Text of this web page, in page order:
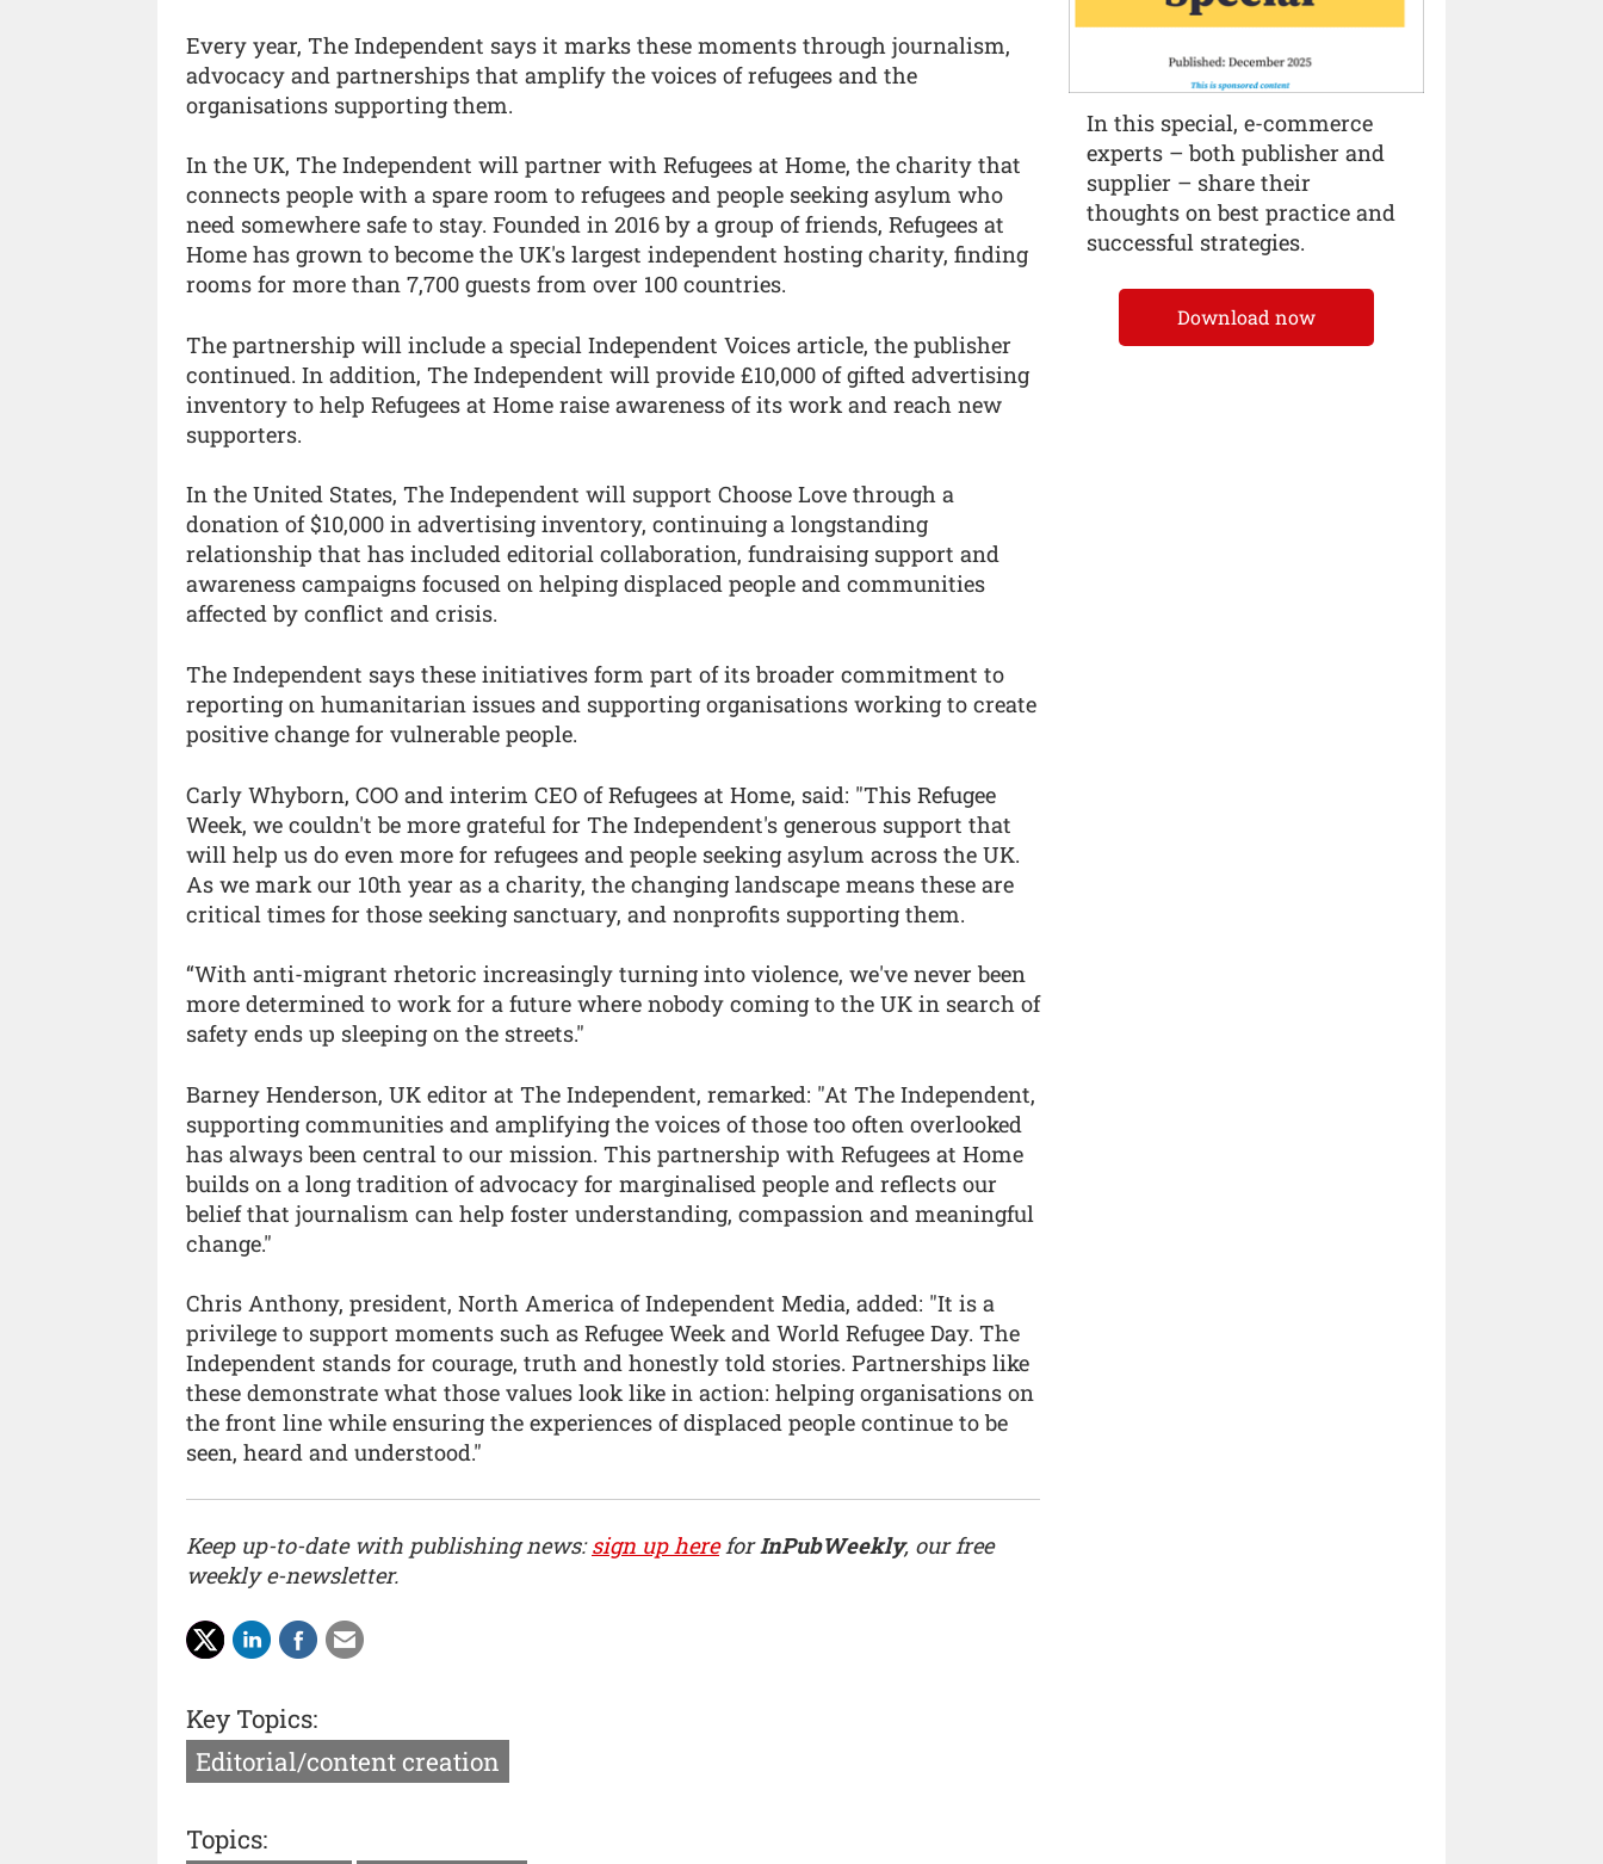
Every year, The Independent says it marks these moments through journalism,
advocacy and partnerships that amplify the voices of refugees and the
organisations supporting them.
In the UK, The Independent will partner with Refugees at Home, the charity that
connects people with a spare room to refugees and people seeking asylum who
need somewhere safe to stay. Founded in 2016 by a group of friends, Refugees at
Home has grown to become the UK's largest independent hosting charity, finding
rooms for more than 7,700 guests from over 100 countries.
The partnership will include a special Independent Voices article, the publisher
continued. In addition, The Independent will provide £10,000 of gifted advertising
inventory to help Refugees at Home raise awareness of its work and reach new
supporters.
In the United States, The Independent will support Choose Love through a
donation of $10,000 in advertising inventory, continuing a longstanding
relationship that has included editorial collaboration, fundraising support and
awareness campaigns focused on helping displaced people and communities
affected by conflict and crisis.
The Independent says these initiatives form part of its broader commitment to
reporting on humanitarian issues and supporting organisations working to create
positive change for vulnerable people.
Carly Whyborn, COO and interim CEO of Refugees at Home, said: "This Refugee
Week, we couldn't be more grateful for The Independent's generous support that
will help us do even more for refugees and people seeking asylum across the UK.
As we mark our 10th year as a charity, the changing landscape means these are
critical times for those seeking sanctuary, and nonprofits supporting them.
“With anti-migrant rhetoric increasingly turning into violence, we've never been
more determined to work for a future where nobody coming to the UK in search of
safety ends up sleeping on the streets."
Barney Henderson, UK editor at The Independent, remarked: "At The Independent,
supporting communities and amplifying the voices of those too often overlooked
has always been central to our mission. This partnership with Refugees at Home
builds on a long tradition of advocacy for marginalised people and reflects our
belief that journalism can help foster understanding, compassion and meaningful
change."
Chris Anthony, president, North America of Independent Media, added: "It is a
privilege to support moments such as Refugee Week and World Refugee Day. The
Independent stands for courage, truth and honestly told stories. Partnerships like
these demonstrate what those values look like in action: helping organisations on
the front line while ensuring the experiences of displaced people continue to be
seen, heard and understood."
Keep up-to-date with publishing news:sign up hereforInPubWeekly, our free
weekly e-newsletter.
Key Topics:
Editorial/content creation
Topics:
In this special, e-commerce
experts – both publisher and
supplier – share their
thoughts on best practice and
successful strategies.
Download now